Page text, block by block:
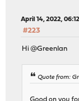
April 14, 2022,
#223
Hi @Greenlan
Quote from:
Good on you